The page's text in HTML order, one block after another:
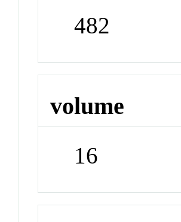
482
volume
16